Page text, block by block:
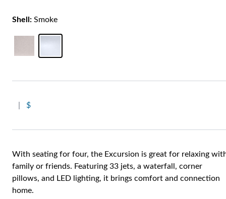
$
With seating for four, the Excursion is great for relaxing
family or friends. Featuring 33 jets, a waterfall, corner
pillows, and LED lighting, it brings comfort and connection
home.
Shell: Smoke